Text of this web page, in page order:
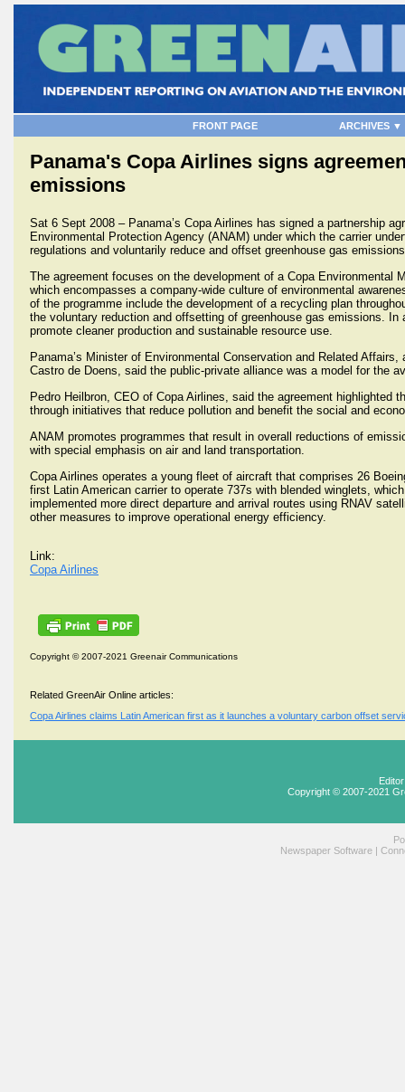
FRONT PAGE ARCHIVES ▼
Panama's Copa Airlines signs
emissions
Sat 6 Sept 2008 – Panama’s Copa Airlines has signed a partnership
Environmental Protection Agency (ANAM) under which the carrier
regulations and voluntarily reduce and offset greenhouse gas
The agreement focuses on the development of a Copa Environmental
which encompasses a company-wide culture of environmental
of the programme include the development of a recycling plan
the voluntary reduction and offsetting of greenhouse gas emissions.
promote cleaner production and sustainable resource use.
Panama’s Minister of Environmental Conservation and Related
Castro de Doens, said the public-private alliance was a model for the
Pedro Heilbron, CEO of Copa Airlines, said the agreement
through initiatives that reduce pollution and benefit the social and
ANAM promotes programmes that result in overall reductions of
with special emphasis on air and land transportation.
Copa Airlines operates a young fleet of aircraft that comprises 26
first Latin American carrier to operate 737s with blended winglets,
implemented more direct departure and arrival routes using RNAV
other measures to improve operational energy efficiency.
Link:
Copa Airlines
Copyright © 2007-2021 Greenair Communications
Related GreenAir Online articles:
Copa Airlines claims Latin American first as it launches a voluntary carbon offset
Copyright © 2007-2021
Newspaper Software |